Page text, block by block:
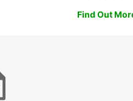
Find Out